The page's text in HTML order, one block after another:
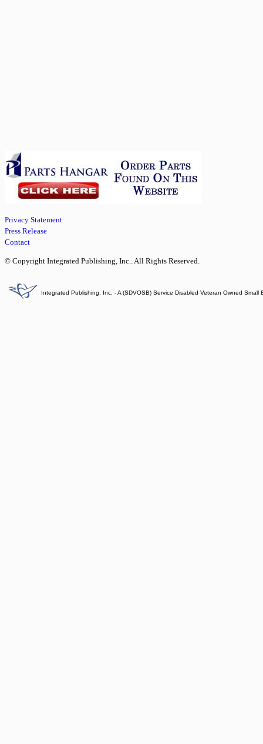
Privacy Statement
Press Release
Contact
© Copyright Integrated Publishing, Inc.. All Rights Reserved.
Integrated Publishing, Inc. - A (SDVOSB) Service Disabled Veteran Owned Small